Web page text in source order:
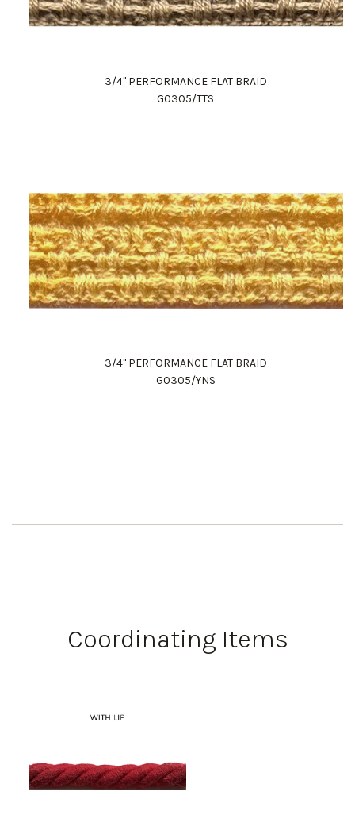
3/4" PERFORMANCE FLAT BRAID
G0305/TTS
3/4" PERFORMANCE FLAT BRAID
G0305/YNS
Coordinating Items